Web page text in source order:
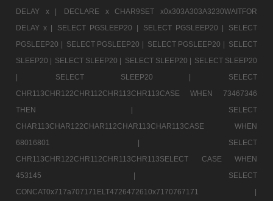
DELAY x |
DECLARE x CHAR9SET x0x303A303A3230WAITFOR
DELAY x |
SELECT PGSLEEP20 | SELECT PGSLEEP20 |
SELECT
PGSLEEP20 | SELECT PGSLEEP20 | SELECT PGSLEEP20 | SELECT
SLEEP20 | SELECT SLEEP20 | SELECT SLEEP20 | SELECT SLEEP20
|
SELECT SLEEP20 |
SELECT
CHR113CHR122CHR112CHR113CHR113CASE WHEN 73467346
THEN |
SELECT
CHAR113CHAR122CHAR112CHAR113CHAR113CASE WHEN
68016801 |
SELECT
CHR113CHR122CHR112CHR113CHR113SELECT CASE WHEN
453145 |
SELECT
CONCAT0x717a707171ELT4726472610x7170767171 |